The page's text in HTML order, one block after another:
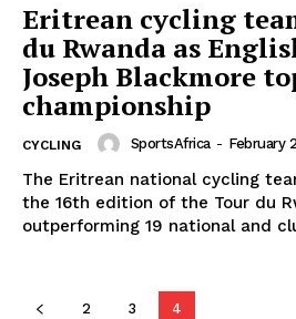
Eritrean cycling
du Rwanda as
Joseph Blackmore
championship
CYCLING SportsAfrica - February
The Eritrean national cycling
the 16th edition of the Tour du
outperforming 19 national and
2 3 4